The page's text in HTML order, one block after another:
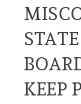
KEEP